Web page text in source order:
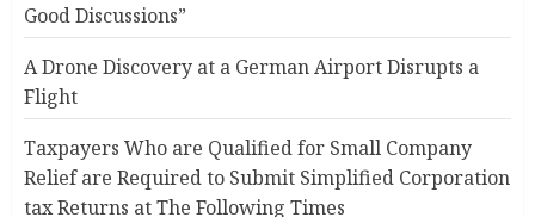
Good Discussions”
A Drone Discovery at a German Airport Disrupts a
Flight
Taxpayers Who are Qualified for Small Company
Relief are Required to Submit Simplified Corporation
tax Returns at The Following Times